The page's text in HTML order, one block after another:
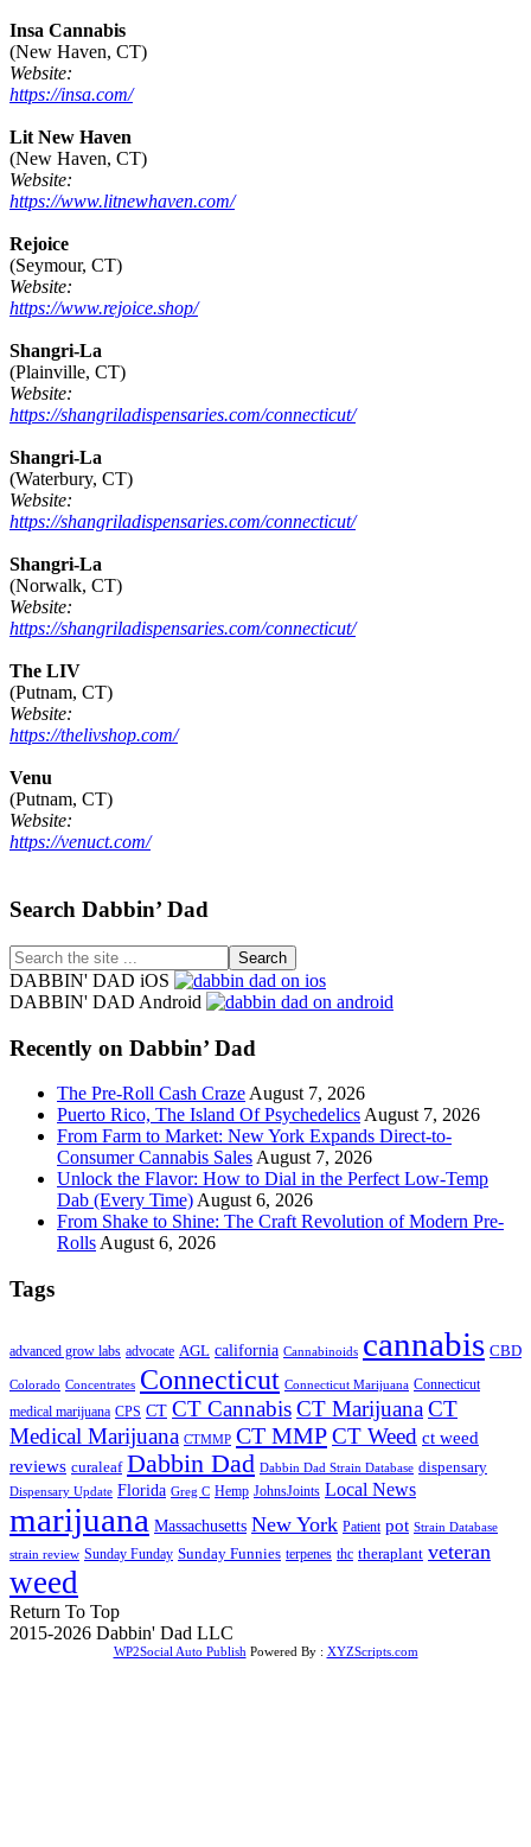
Insa Cannabis
(New Haven, CT)
Website:
https://insa.com/
Lit New Haven
(New Haven, CT)
Website:
https://www.litnewhaven.com/
Rejoice
(Seymour, CT)
Website:
https://www.rejoice.shop/
Shangri-La
(Plainville, CT)
Website:
https://shangriladispensaries.com/connecticut/
Shangri-La
(Waterbury, CT)
Website:
https://shangriladispensaries.com/connecticut/
Shangri-La
(Norwalk, CT)
Website:
https://shangriladispensaries.com/connecticut/
The LIV
(Putnam, CT)
Website:
https://thelivshop.com/
Venu
(Putnam, CT)
Website:
https://venuct.com/
Footer
Search Dabbin’ Dad
Search
the
site
DABBIN' DAD iOS
DABBIN' DAD Android
Recently on Dabbin’ Dad
The Pre-Roll Cash Craze August 7, 2026
Puerto Rico, The Island Of Psychedelics August 7, 2026
From Farm to Market: New York Expands Direct-to-
Consumer Cannabis Sales August 7, 2026
Unlock the Flavor: How to Dial in the Perfect Low-Temp
Dab (Every Time) August 6, 2026
From Shake to Shine: The Craft Revolution of Modern Pre-
Rolls August 6, 2026
Tags
advanced grow labs advocate AGL california Cannabinoids cannabis CBD
Colorado Concentrates Connecticut Connecticut Marijuana Connecticut
medical marijuana CPS CT CT CannabisCT MarijuanaCT
Medical Marijuana CTMMP CT MMPCT Weed ct weed
reviews curaleaf Dabbin Dad Dabbin Dad Strain Database dispensary
Dispensary Update Florida Greg C Hemp JohnsJoints Local News
marijuana Massachusetts New York Patient pot Strain Database
strain review Sunday Funday Sunday Funnies terpenes thc theraplant veteran
weed
Return To Top
2015-2026 Dabbin' Dad LLC
WP2Social Auto Publish Powered By : XYZScripts.com